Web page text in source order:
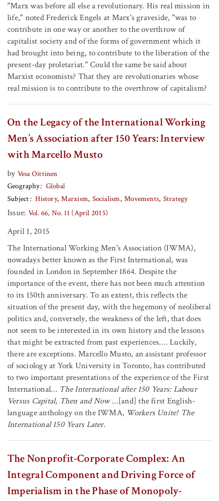
"Marx was before all else a revolutionary. His real mission in
life," noted Frederick Engels at Marx's graveside, "was to
contribute in one way or another to the overthrow of
capitalist society and of the forms of government which it
had brought into being, to contribute to the liberation of the
present-day proletariat." Could the same be said about
Marxist economists? That they are revolutionaries whose
real mission is to contribute to the overthrow of capitalism?
On the Legacy of the International Working
Men’s Association after 150 Years: Interview
with Marcello Musto
by Vesa Oittinen
Geography
Global
Subject
History Marxism Socialism Movements Strategy
Issue: Vol. 66, No. 11 (April 2015)
April 1, 2015
The International Working Men's Association (IWMA),
nowadays better known as the First International, was
founded in London in September 1864. Despite the
importance of the event, there has not been much attention
to its 150th anniversary. To an extent, this reflects the
situation of the present day, with the hegemony of neoliberal
politics and, conversely, the weakness of the left, that does
not seem to be interested in its own history and the lessons
that might be extracted from past experiences.… Luckily,
there are exceptions. Marcello Musto, an assistant professor
of sociology at York University in Toronto, has contributed
to two important presentations of the experience of the First
International… The International after 150 Years: Labour
Versus Capital, Then and Now…[and] the first English-
language anthology on the IWMA, Workers Unite! The
International 150 Years Later.
The Nonprofit-Corporate Complex: An
Integral Component and Driving Force of
Imperialism in the Phase of Monopoly-